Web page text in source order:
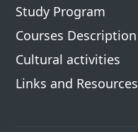
Study Program
Courses Description
Cultural activities
Links and Resources